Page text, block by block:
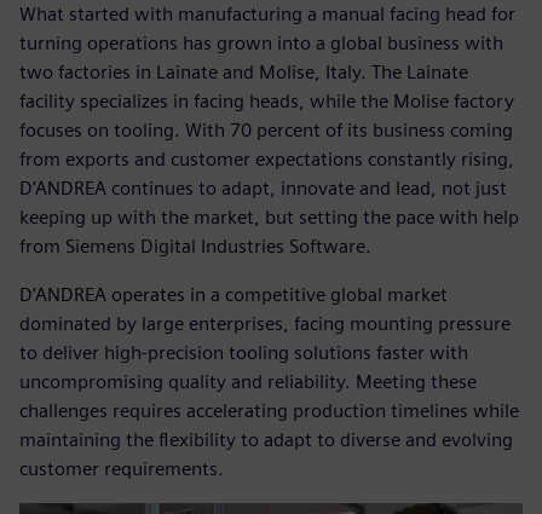
What started with manufacturing a manual facing head for
turning operations has grown into a global business with
two factories in Lainate and Molise, Italy. The Lainate
facility specializes in facing heads, while the Molise factory
focuses on tooling. With 70 percent of its business coming
from exports and customer expectations constantly rising,
D’ANDREA continues to adapt, innovate and lead, not just
keeping up with the market, but setting the pace with help
from Siemens Digital Industries Software.
D’ANDREA operates in a competitive global market
dominated by large enterprises, facing mounting pressure
to deliver high-precision tooling solutions faster with
uncompromising quality and reliability. Meeting these
challenges requires accelerating production timelines while
maintaining the flexibility to adapt to diverse and evolving
customer requirements.